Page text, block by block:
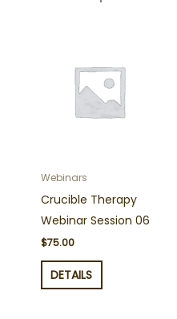
Webinars
Crucible Therapy
Webinar Session 06
$75.00
DETAILS